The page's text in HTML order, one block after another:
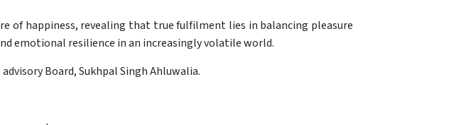
of happiness, revealing that true fulfilment lies in balancing pleasure
emotional resilience in an increasingly volatile world.
Board, Sukhpal Singh Ahluwalia.